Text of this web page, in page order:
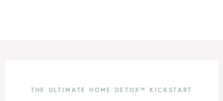
THE ULTIMATE HOME DETOX™ KICKSTART